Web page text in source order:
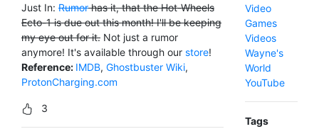
Just In: Rumorhas it, that the Hot-Wheels
Ecto-1 is due out this month! I'll be keeping
my eye out for it. Not just a rumor
anymore! It's available through our store!
Reference: IMDB, Ghostbuster Wiki,
ProtonCharging.com
3
Video
Games
Videos
Wayne's
World
YouTube
Tags